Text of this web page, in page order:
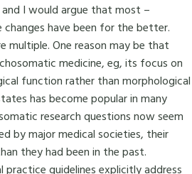
I would argue that most –
have been for the better.
multiple. One reason may be that
medicine, eg, its focus on
function rather than morphological
has become popular in many
research questions now seem
by major medical societies, their
they had been in the past.
practice guidelines explicitly address